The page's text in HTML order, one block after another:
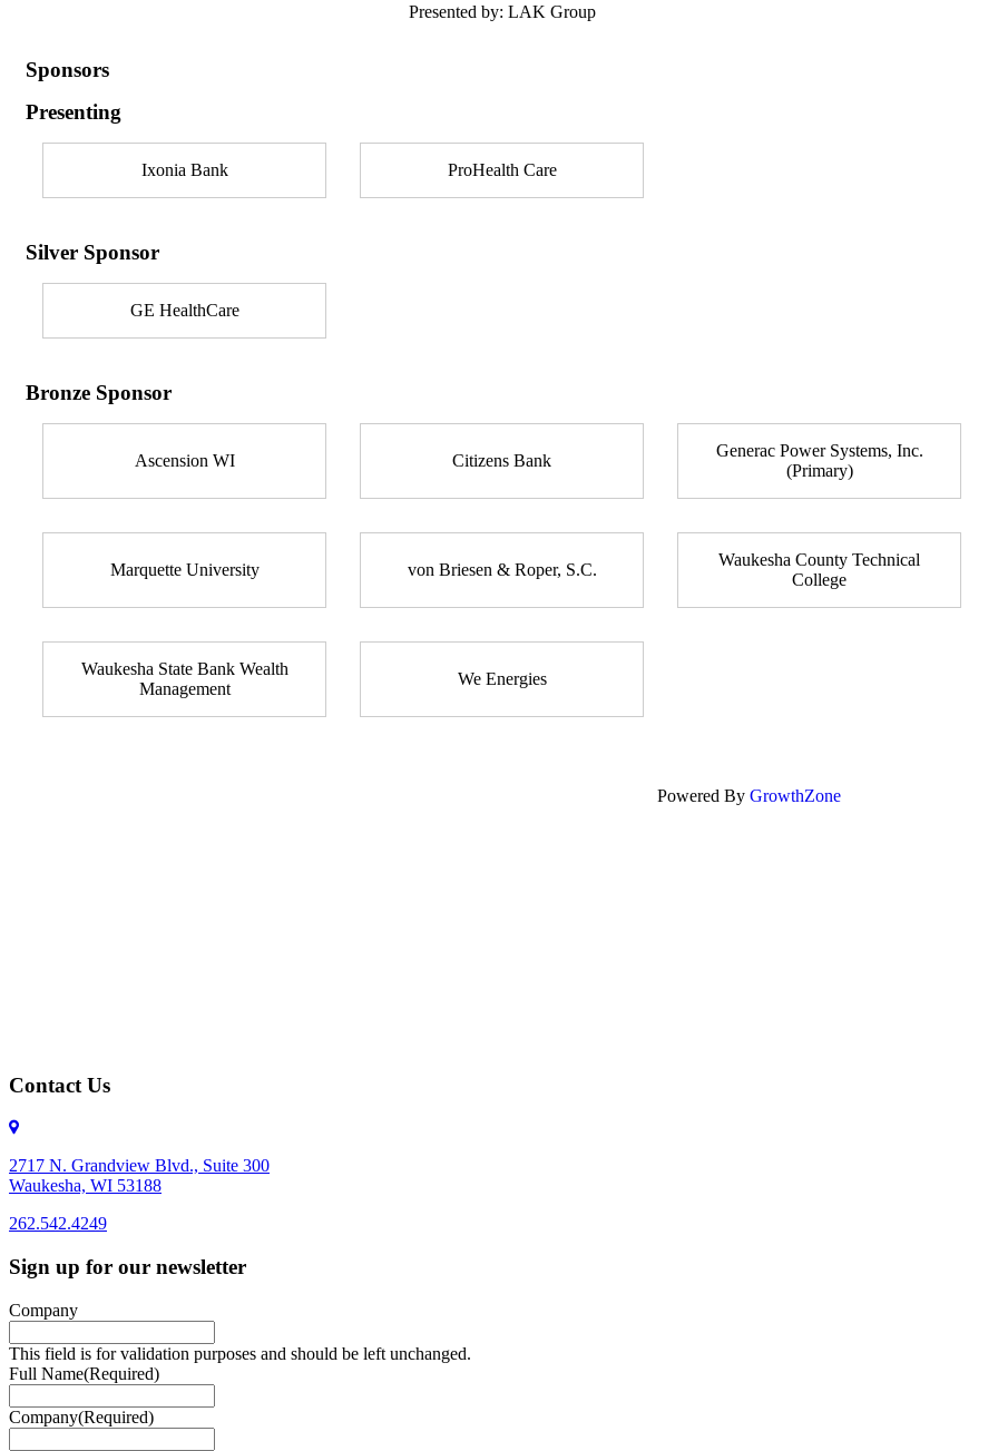
Presented by: LAK Group
Sponsors
Presenting
Ixonia Bank ProHealth Care
Silver Sponsor
GE HealthCare
Bronze Sponsor
Ascension WI Citizens Bank
Generac Power Systems, Inc.
(Primary)
Marquette University von Briesen & Roper, S.C.
Waukesha County Technical
College
Waukesha State Bank Wealth
Management
We Energies
Powered By GrowthZone
Contact Us
2717 N. Grandview Blvd., Suite 300
Waukesha, WI 53188
262.542.4249
262.542.4249
Sign up for our newsletter
Company
This field is for validation purposes and should be left unchanged.
Full Name(Required)
Company(Required)